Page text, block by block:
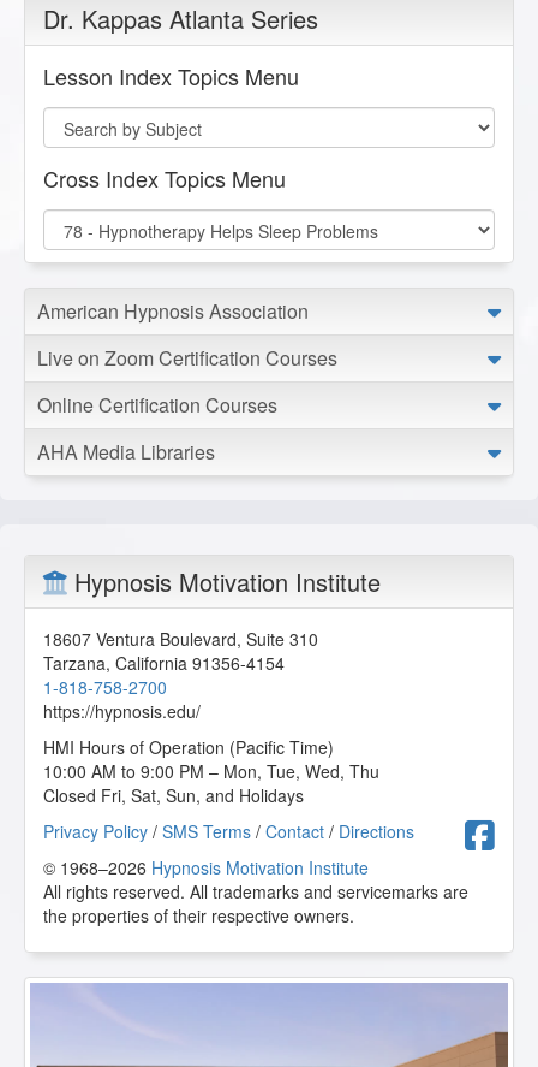
Dr. Kappas Atlanta Series
Lesson Index Topics Menu
Cross Index Topics Menu
American Hypnosis Association
Live on Zoom Certification Courses
Online Certification Courses
AHA Media Libraries
Hypnosis Motivation Institute
18607 Ventura Boulevard, Suite 310
Tarzana, California 91356-4154
1-818-758-2700
https://hypnosis.edu/
HMI Hours of Operation (Pacific Time)
10:00 AM to 9:00 PM – Mon, Tue, Wed, Thu
Closed Fri, Sat, Sun, and Holidays
Privacy Policy / SMS Terms / Contact / Directions
© 1968–2026 Hypnosis Motivation Institute
All rights reserved. All trademarks and servicemarks are
the properties of their respective owners.